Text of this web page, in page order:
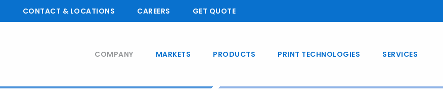
CONTACT & LOCATIONS CAREERS GET QUOTE
COMPANY MARKETS PRODUCTS PRINT TECHNOLOGIES SERVICES